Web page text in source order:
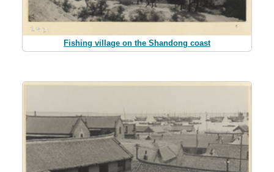
Fishing village on the Shandong coast